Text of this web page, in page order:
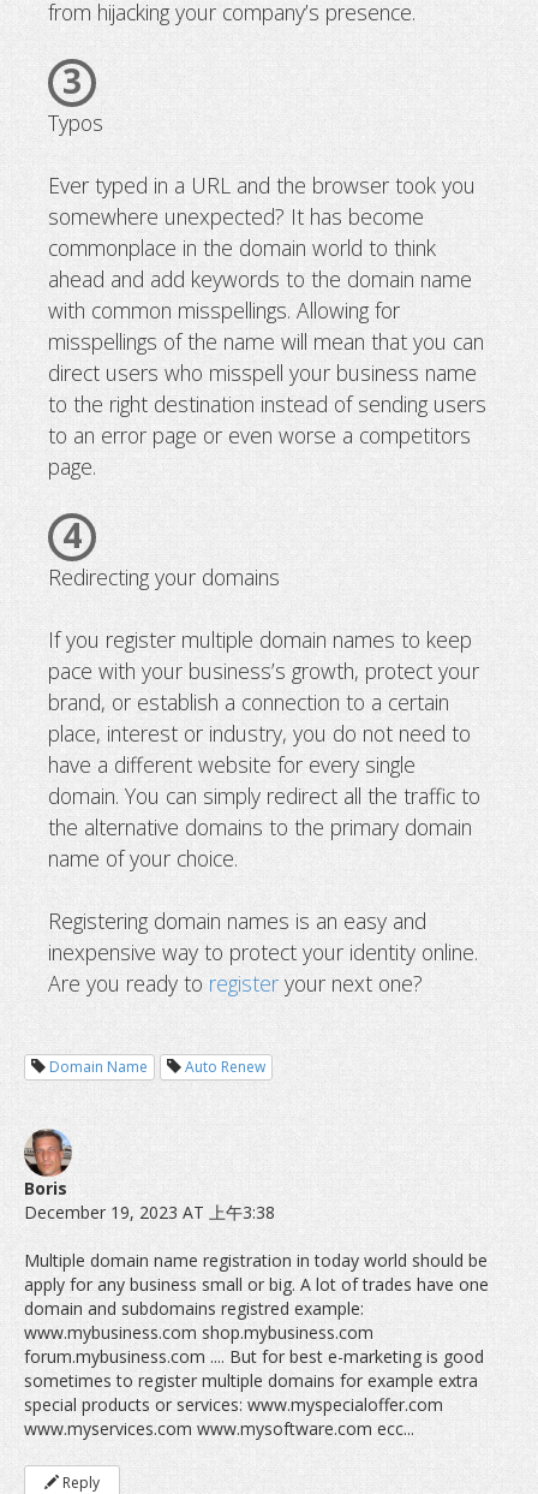
from hijacking your company’s presence.
3
Typos
Ever typed in a URL and the browser took you
somewhere unexpected? It has become
commonplace in the domain world to think
ahead and add keywords to the domain name
with common misspellings. Allowing for
misspellings of the name will mean that you can
direct users who misspell your business name
to the right destination instead of sending users
to an error page or even worse a competitors
page.
4
Redirecting your domains
If you register multiple domain names to keep
pace with your business’s growth, protect your
brand, or establish a connection to a certain
place, interest or industry, you do not need to
have a different website for every single
domain. You can simply redirect all the traffic to
the alternative domains to the primary domain
name of your choice.
Registering domain names is an easy and
inexpensive way to protect your identity online.
Are you ready to register your next one?
Domain Name Auto Renew
Boris
December 19, 2023 AT 上午3:38
Multiple domain name registration in today world should be
apply for any business small or big. A lot of trades have one
domain and subdomains registred example:
www.mybusiness.com shop.mybusiness.com
forum.mybusiness.com .... But for best e-marketing is good
sometimes to register multiple domains for example extra
special products or services: www.myspecialoffer.com
www.myservices.com www.mysoftware.com ecc...
Reply